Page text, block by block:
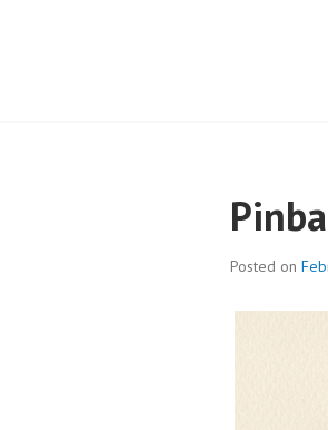
Posted on